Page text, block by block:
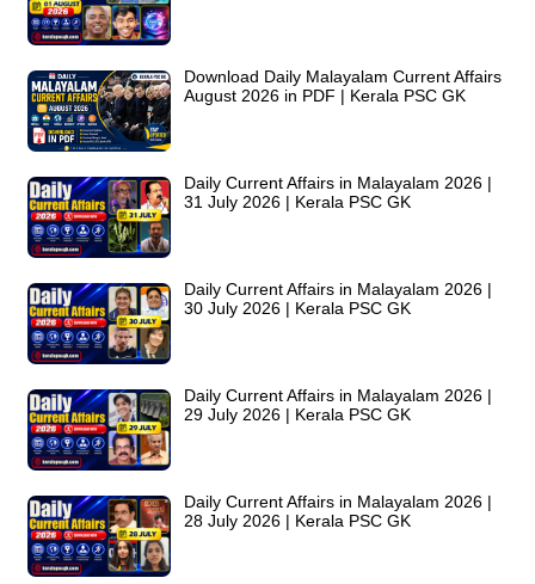
Download Daily Malayalam Current Affairs
August 2026 in PDF | Kerala PSC GK
Daily Current Affairs in Malayalam 2026 |
31 July 2026 | Kerala PSC GK
Daily Current Affairs in Malayalam 2026 |
30 July 2026 | Kerala PSC GK
Daily Current Affairs in Malayalam 2026 |
29 July 2026 | Kerala PSC GK
Daily Current Affairs in Malayalam 2026 |
28 July 2026 | Kerala PSC GK